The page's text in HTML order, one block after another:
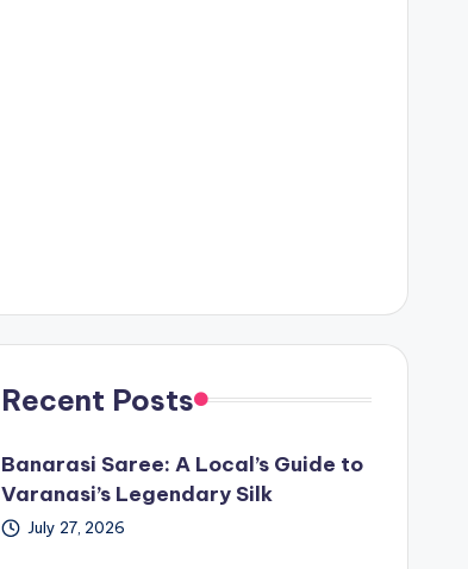
Recent Posts
Banarasi Saree: A Local’s Guide to
Varanasi’s Legendary Silk
July 27, 2026